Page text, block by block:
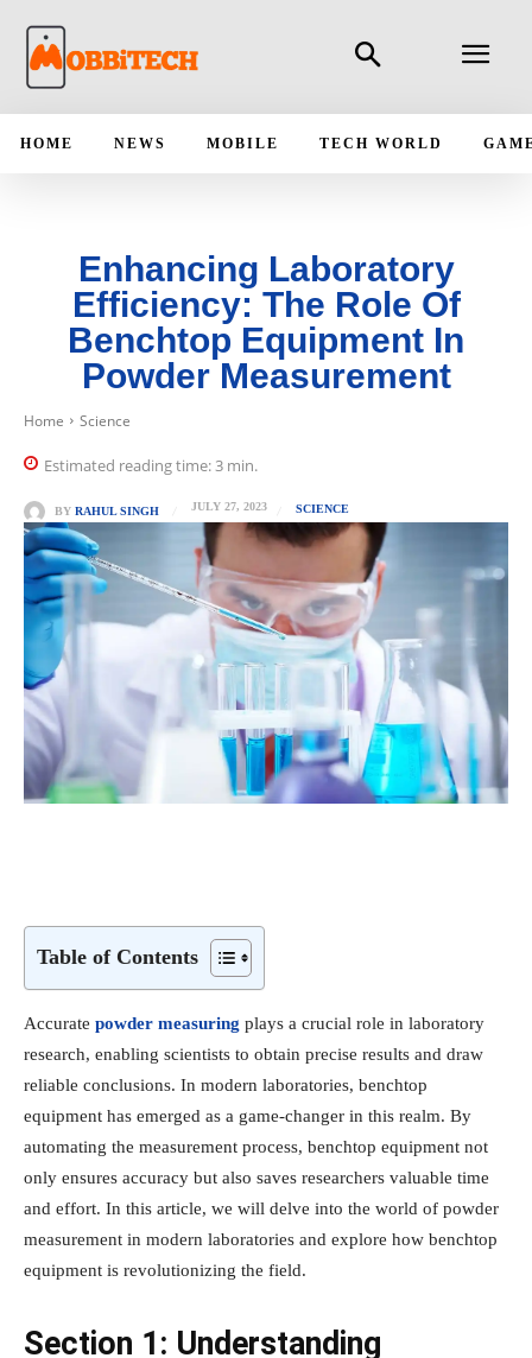
HOME NEWS MOBILE TECH WORLD
Enhancing Laboratory
Efficiency: The Role Of
Benchtop Equipment In
Powder Measurement
Home Science
Estimated reading time: 3 min.
BY RAHUL SINGH JULY 27, 2023 SCIENCE
Table of Contents
Accurate powder measuring plays a crucial role in laboratory
research, enabling scientists to obtain precise results and draw
reliable conclusions. In modern laboratories, benchtop
equipment has emerged as a game-changer in this realm. By
automating the measurement process, benchtop equipment not
only ensures accuracy but also saves researchers valuable time
and effort. In this article, we will delve into the world of powder
measurement in modern laboratories and explore how benchtop
equipment is revolutionizing the field.
Section 1: Understanding